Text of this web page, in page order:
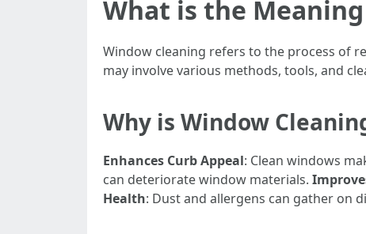
What is the
Window cleaning refers to the process of
may involve various methods, tools, and
Why is Window
Enhances Curb Appeal: Clean windows
can deteriorate window materials.
Health: Dust and allergens can gather on